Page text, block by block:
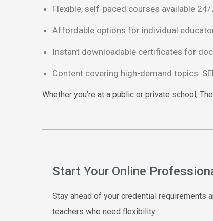
Flexible, self-paced courses available 24/
Affordable options for individual
Instant downloadable certificates for
Content covering high-demand topics:
Whether you’re at a public or private school,
Start Your Online
Stay ahead of your credential requirements
teachers who need flexibility.